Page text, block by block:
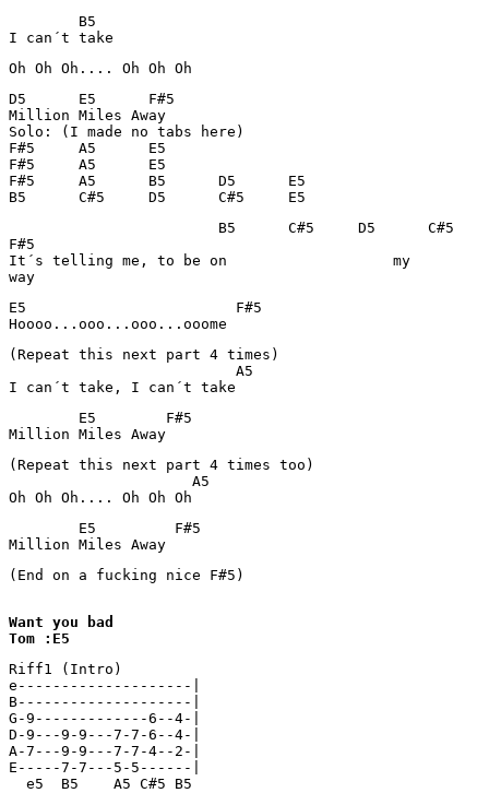
        B5
I can´t take
Oh Oh Oh.... Oh Oh Oh
D5      E5      F#5
Million Miles Away
Solo: (I made no tabs here)
F#5     A5      E5
F#5     A5      E5
F#5     A5      B5      D5      E5
B5      C#5     D5      C#5     E5
B5      C#5     D5
F#5
It´s telling me, to be on
way
E5                        F#5
(Repeat this next part 4 times)
                          A5
I can´t take, I can´t take
        E5        F#5
(Repeat this next part 4 times too)
                     A5
Oh Oh Oh.... Oh Oh Oh
        E5         F#5
Million Miles Away
(End on a fucking nice F#5)
Want you bad
Tom :E5
Riff1 (Intro)
e--------------------|
B--------------------|
G-9-------------6--4-|
D-9---9-9---7-7-6--4-|
A-7---9-9---7-7-4--2-|
E-----7-7---5-5------|
  e5  B5    A5 C#5 B5